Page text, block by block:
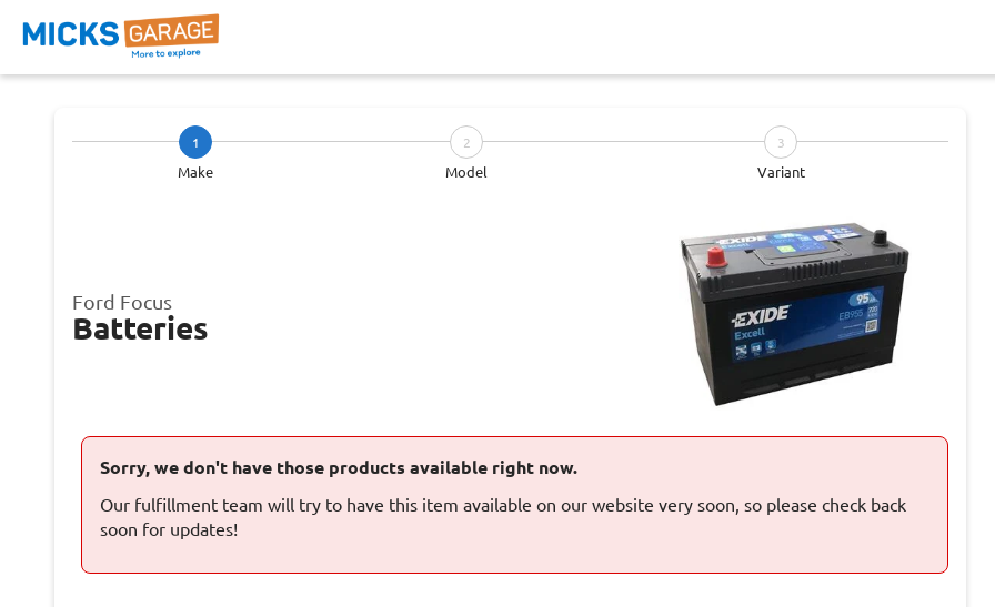
1
Make
2
Model
3
Variant
Ford Focus
Batteries
Sorry, we don't have those products available right now.
Our fulfillment team will try to have this item available on our website very soon, so please check back
soon for updates!